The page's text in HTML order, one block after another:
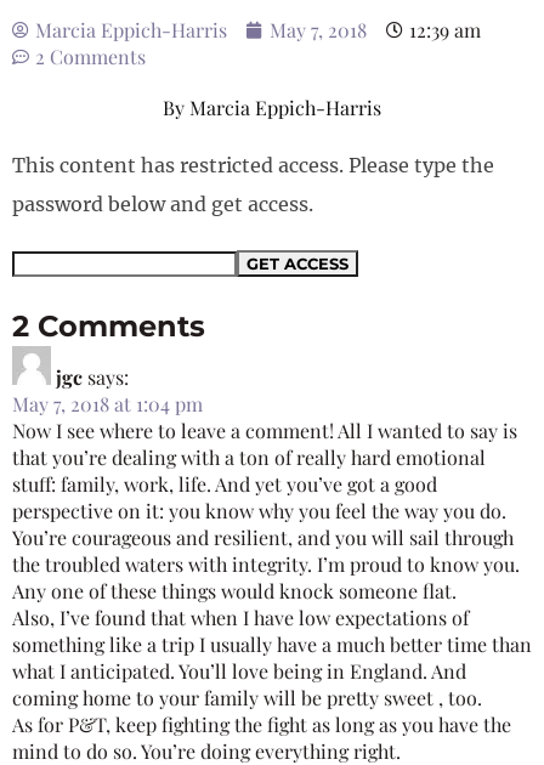
Marcia Eppich-Harris May 7, 2018
12:39 am
2 Comments
ByMarcia Eppich-Harris
This content has restricted access. Please type the
password below and get access.
2 Comments
jgc says:
May 7, 2018 at 1:04 pm
Now I see where to leave a comment! All I wanted to say is
that you’re dealing with a ton of really hard emotional
stuff: family, work, life. And yet you’ve got a good
perspective on it: you know why you feel the way you do.
You’re courageous and resilient, and you will sail through
the troubled waters with integrity. I’m proud to know you.
Any one of these things would knock someone flat.
Also, I’ve found that when I have low expectations of
something like a trip I usually have a much better time than
what I anticipated. You’ll love being in England. And
coming home to your family will be pretty sweet , too.
As for P&T, keep fighting the fight as long as you have the
mind to do so. You’re doing everything right.